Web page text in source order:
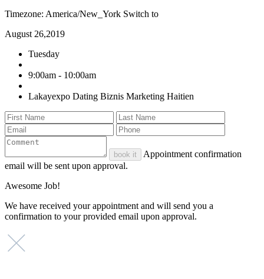
Timezone: America/New_York Switch to
August 26,2019
Tuesday
9:00am - 10:00am
Lakayexpo Dating Biznis Marketing Haitien
book it
Appointment confirmation
email will be sent upon approval.
Awesome Job!
We have received your appointment and will send you a
confirmation to your provided email upon approval.